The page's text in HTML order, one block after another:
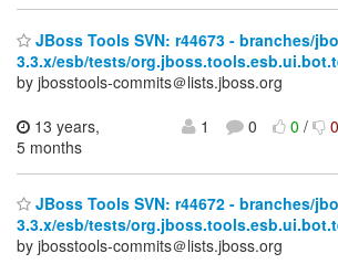
JBoss Tools SVN: r44673 - branches/
3.3.x/esb/tests/
by jbosstools-commits＠lists.jboss.org
13 years,
5 months
1 0 0/ 0
JBoss Tools SVN: r44672 - branches/
3.3.x/esb/tests/
by jbosstools-commits＠lists.jboss.org